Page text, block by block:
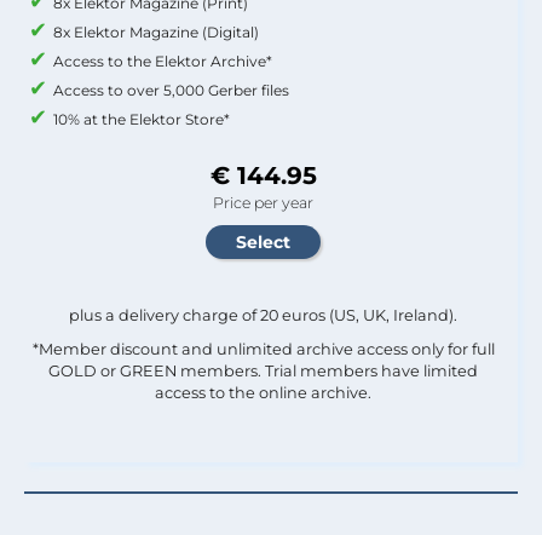
8x Elektor Magazine (Digital)
Access to the Elektor Archive*
Access to over 5,000 Gerber files
10% at the Elektor Store*
€ 144.95
Price per year
plus a delivery charge of 20 euros (US, UK, Ireland).
*Member discount and unlimited archive access only for full
GOLD or GREEN members. Trial members have limited
access to the online archive.